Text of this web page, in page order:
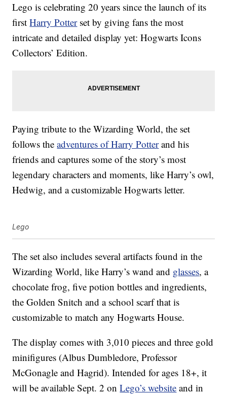
Lego is celebrating 20 years since the launch of its
firstHarry Potterset by giving fans the most
intricate and detailed display yet: Hogwarts Icons
Collectors’ Edition.
Paying tribute to the Wizarding World, the set
follows theadventures of Harry Potterand his
friends and captures some of the story’s most
legendary characters and moments, like Harry’s owl,
Hedwig, and a customizable Hogwarts letter.
Lego
The set also includes several artifacts found in the
Wizarding World, like Harry’s wand and glasses, a
chocolate frog, five potion bottles and ingredients,
the Golden Snitch and a school scarf that is
customizable to match any Hogwarts House.
The display comes with 3,010 pieces and three gold
minifigures (Albus Dumbledore, Professor
McGonagle and Hagrid). Intended for ages 18+, it
will be available Sept. 2 onLego’s website and in